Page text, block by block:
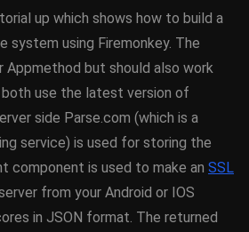
up which shows how to build a
system using Firemonkey. The
but should also work
use the latest version of
side Parse.com (which is a
service) is used for storing the
component is used to make an SSL
from your Android or IOS
in JSON format. The returned